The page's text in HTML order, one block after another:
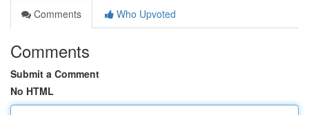
Comments
Who Upvoted
Comments
Submit a Comment
No HTML